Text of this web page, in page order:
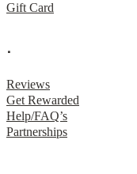
Gift Card
.
Reviews
Get Rewarded
Help/FAQ’s
Partnerships